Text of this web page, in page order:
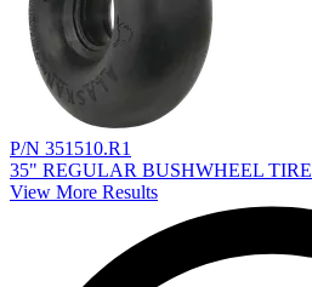
P/N 351510.R1
35" REGULAR BUSHWHEEL TIRE
View More Results